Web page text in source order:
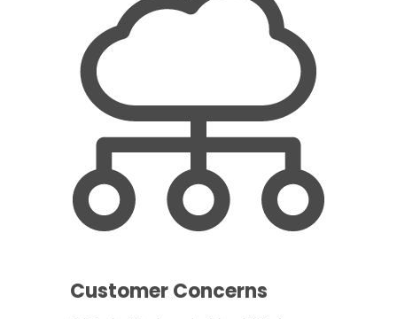
Customer Concerns